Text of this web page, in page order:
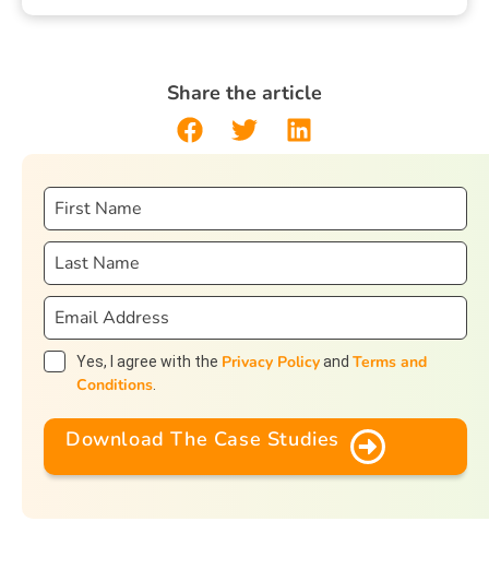
Share the article
Yes, I agree with the Privacy Policyand Terms and
Conditions.
Download The Case Studies